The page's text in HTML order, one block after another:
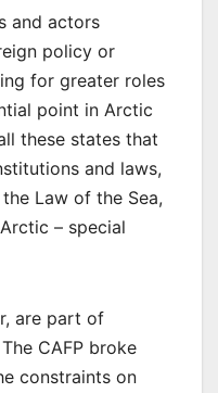
and actors
policy or
for greater roles
point in Arctic
these states that
and laws,
Law of the Sea,
– special
are part of
CAFP broke
constraints on